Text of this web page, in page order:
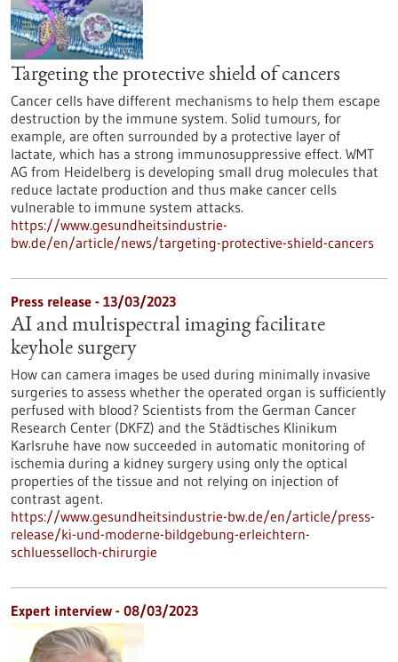
Targeting the protective shield of cancers
Cancer cells have different mechanisms to help them escape
destruction by the immune system. Solid tumours, for
example, are often surrounded by a protective layer of
lactate, which has a strong immunosuppressive effect. WMT
AG from Heidelberg is developing small drug molecules that
reduce lactate production and thus make cancer cells
vulnerable to immune system attacks.
https://www.gesundheitsindustrie-
bw.de/en/article/news/targeting-protective-shield-cancers
Press release - 13/03/2023
AI and multispectral imaging facilitate
keyhole surgery
How can camera images be used during minimally invasive
surgeries to assess whether the operated organ is sufficiently
perfused with blood? Scientists from the German Cancer
Research Center (DKFZ) and the Städtisches Klinikum
Karlsruhe have now succeeded in automatic monitoring of
ischemia during a kidney surgery using only the optical
properties of the tissue and not relying on injection of
contrast agent.
https://www.gesundheitsindustrie-bw.de/en/article/press-
release/ki-und-moderne-bildgebung-erleichtern-
schluesselloch-chirurgie
Expert interview - 08/03/2023